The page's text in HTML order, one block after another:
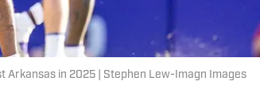
Arkansas in 2025 | Stephen Lew-Imagn Images